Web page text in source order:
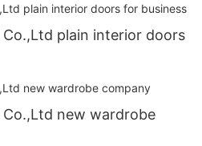
Co.,Ltd plain interior doors
Co.,Ltd new wardrobe